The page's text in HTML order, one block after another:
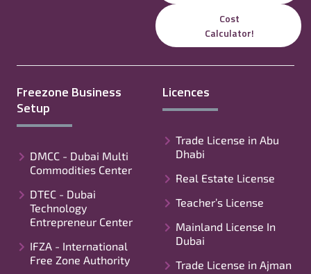
Cost
Calculator!
Freezone Business
Setup
DMCC - Dubai Multi
Commodities Center
DTEC - Dubai
Technology
Entrepreneur Center
IFZA - International
Free Zone Authority
Licences
Trade License in Abu
Dhabi
Real Estate License
Teacher’s License
Mainland License In
Dubai
Trade License in Ajman